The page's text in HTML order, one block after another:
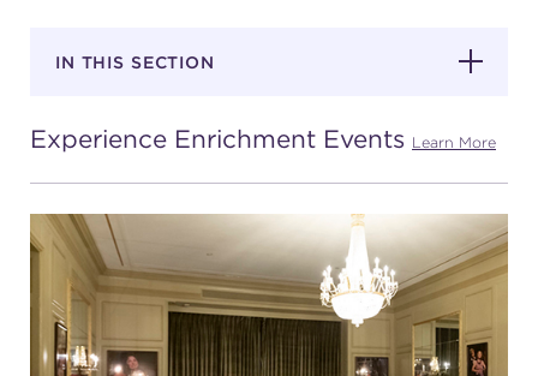
contact us
media room
FIND US ON SOCIAL
IN THIS SECTION
Experience Enrichment Events Learn More